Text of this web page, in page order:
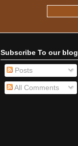
Subscribe To our blog
Posts
All Comments